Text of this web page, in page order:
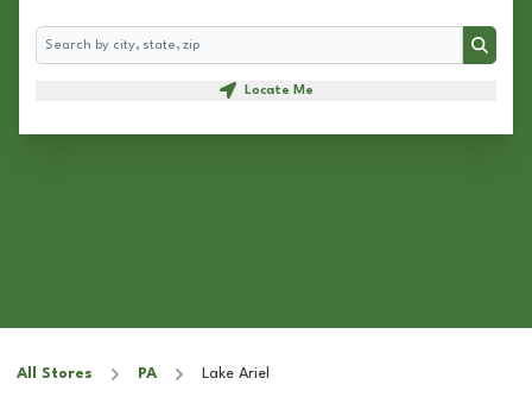
Search
Search
Locate Me
All Stores PA Lake Ariel